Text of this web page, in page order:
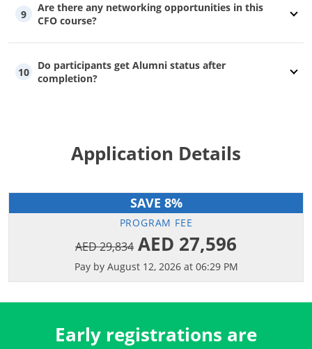
9
Are there any networking opportunities in this
CFO course?
10
Do participants get Alumni status after
completion?
Application Details
SAVE 8%
PROGRAM FEE
AED 29,834 AED 27,596
Pay by August 12, 2026 at 06:29 PM
Early registrations are